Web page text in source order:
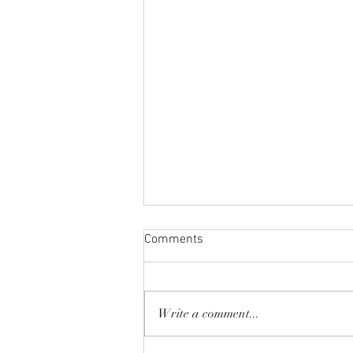
Spring Break 2026!
Comments
Write a comment...